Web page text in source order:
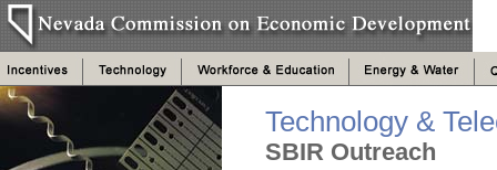
Technology &
SBIR Outreach